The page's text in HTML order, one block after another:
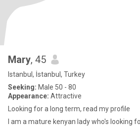
Mary, 45
Istanbul, İstanbul, Turkey
Seeking: Male 50 - 80
Appearance: Attractive
Looking for a long term, read my profile
I am a mature kenyan lady who's looking